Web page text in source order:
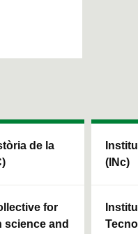
de la
for
science and
(INc)